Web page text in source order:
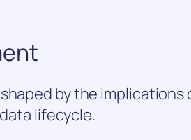
by the implications
lifecycle.